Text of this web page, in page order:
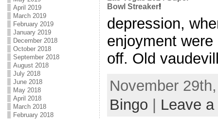
April 2019
March 2019
February 2019
January 2019
December 2018
October 2018
September 2018
August 2018
July 2018
June 2018
May 2018
April 2018
March 2018
February 2018
Bowl Streaker!
depression,
enjoyment
off. Old
November
Bingo
Leave